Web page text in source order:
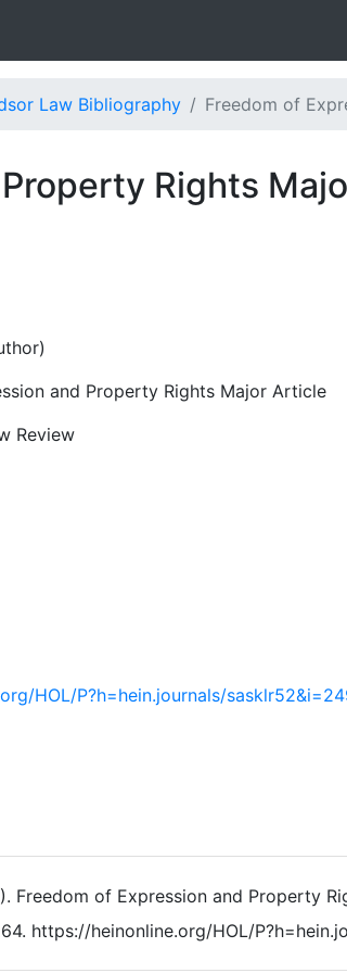
Law Bibliography Freedom of
Rights
and Property Rights Major Article
Review
HOL/P?h=hein.journals/
Freedom of Expression and Property
https://heinonline.org/HOL/